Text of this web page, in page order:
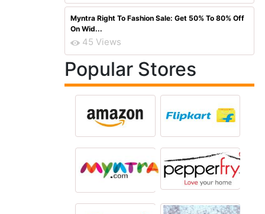
Myntra Right To Fashion Sale: Get 50% To 80% Off
On Wid...
45 Views
Popular Stores